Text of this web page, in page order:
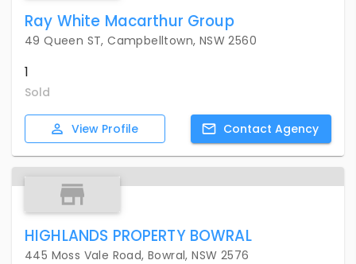
Ray White Macarthur Group
49 Queen ST, Campbelltown, NSW 2560
1
Sold
View Profile Contact Agency
HIGHLANDS PROPERTY BOWRAL
445 Moss Vale Road, Bowral, NSW 2576